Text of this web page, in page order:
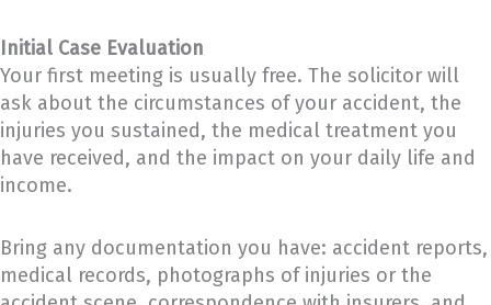
Initial Case Evaluation
Your first meeting is usually free. The solicitor will
ask about the circumstances of your accident, the
injuries you sustained, the medical treatment you
have received, and the impact on your daily life and
income.
Bring any documentation you have: accident reports,
medical records, photographs of injuries or the